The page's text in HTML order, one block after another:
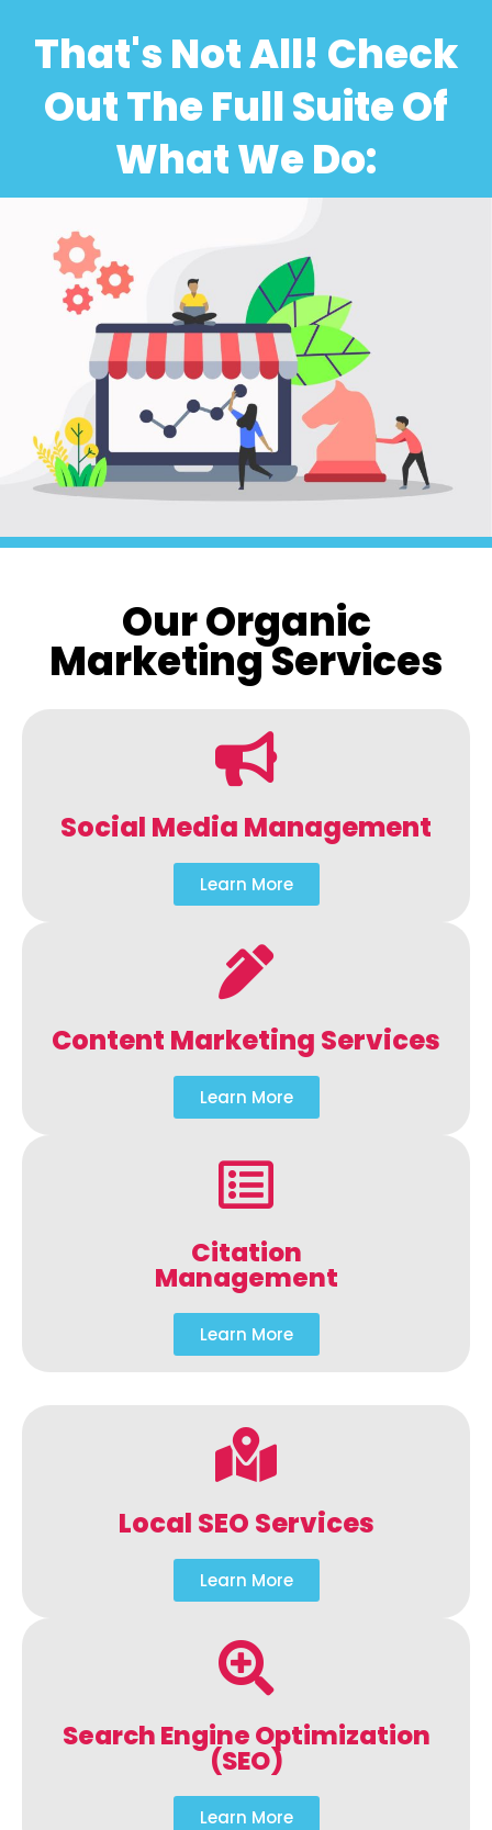
That's Not All! Check
Out The Full Suite Of
What We Do:
Our Organic
Marketing Services
Social Media Management
Learn More
Content Marketing Services
Learn More
Citation
Management
Learn More
Local SEO Services
Learn More
Search Engine Optimization
(SEO)
Learn More